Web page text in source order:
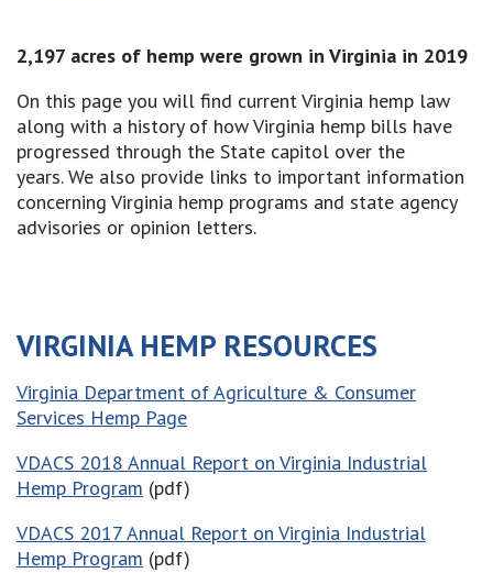
2,197 acres of hemp were grown in Virginia in 2019
On this page you will find current Virginia hemp law
along with a history of how Virginia hemp bills have
progressed through the State capitol over the
years. We also provide links to important information
concerning Virginia hemp programs and state agency
advisories or opinion letters.
VIRGINIA HEMP RESOURCES
Virginia Department of Agriculture & Consumer
Services Hemp Page
VDACS 2018 Annual Report on Virginia Industrial
Hemp Program (pdf)
VDACS 2017 Annual Report on Virginia Industrial
Hemp Program (pdf)